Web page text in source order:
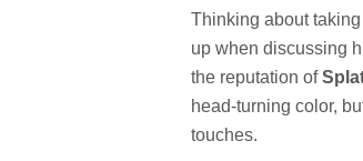
Thinking about
up when discussing
the reputation of
head-turning color,
touches.